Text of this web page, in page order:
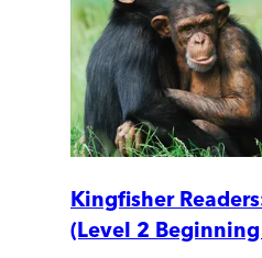
Kingfisher
(Level 2